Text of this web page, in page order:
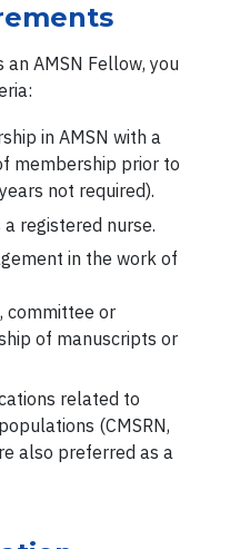
AMSN Fellow, you
in AMSN with a
membership prior to
not required).
registered nurse.
in the work of
committee or
of manuscripts or
related to
(CMSRN,
also preferred as a